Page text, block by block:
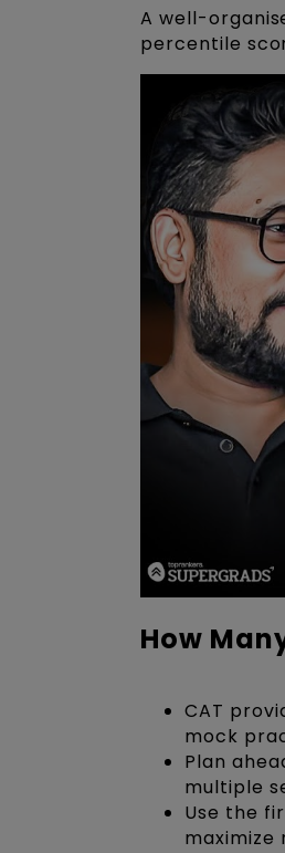
A well-
percentile
How
CAT
mock
Plan
multiple
Use the
maximize